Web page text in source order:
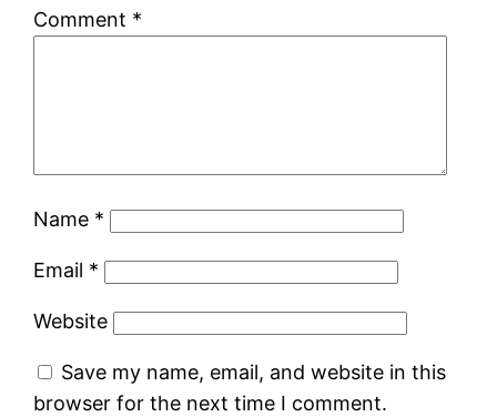
Comment *
Name *
Email *
Website
Save my name, email, and website in this
browser for the next time I comment.